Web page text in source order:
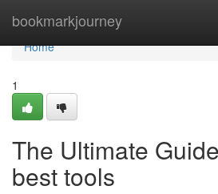
bookmarkjourney
Home
Home
1
The Ultimate
best tools